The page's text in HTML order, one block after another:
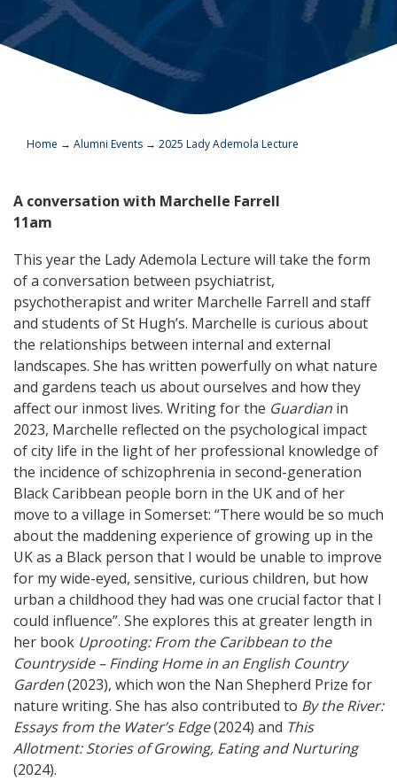
Home → Alumni Events → 2025 Lady Ademola Lecture
A conversation with Marchelle Farrell
11am
This year the Lady Ademola Lecture will take the form
of a conversation between psychiatrist,
psychotherapist and writer Marchelle Farrell and staff
and students of St Hugh’s. Marchelle is curious about
the relationships between internal and external
landscapes. She has written powerfully on what nature
and gardens teach us about ourselves and how they
affect our inmost lives. Writing for the Guardian in
2023, Marchelle reflected on the psychological impact
of city life in the light of her professional knowledge of
the incidence of schizophrenia in second-generation
Black Caribbean people born in the UK and of her
move to a village in Somerset: “There would be so much
about the maddening experience of growing up in the
UK as a Black person that I would be unable to improve
for my wide-eyed, sensitive, curious children, but how
urban a childhood they had was one crucial factor that I
could influence”. She explores this at greater length in
her book Uprooting: From the Caribbean to the
Countryside – Finding Home in an English Country
Garden(2023), which won the Nan Shepherd Prize for
nature writing. She has also contributed to By the River:
Essays from the Water’s Edge(2024) and This
Allotment: Stories of Growing, Eating and Nurturing
(2024).